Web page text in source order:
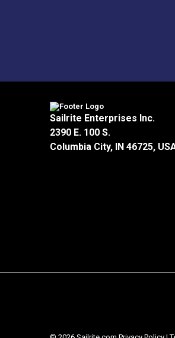
Sailrite Enterprises Inc.
2390 E. 100 S.
Columbia City, IN 46725,